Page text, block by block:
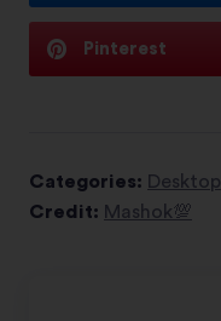
Pinterest
Categories: Desktop
Credit: Mashok💯